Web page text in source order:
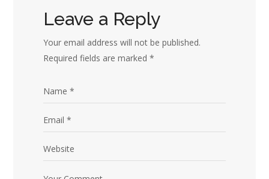
Leave a Reply
Your email address will not be published.
Required fields are marked*